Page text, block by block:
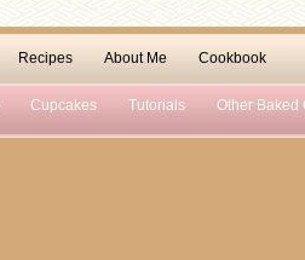
Recipes About Me Cookbook
Cupcakes Tutorials Other Baked